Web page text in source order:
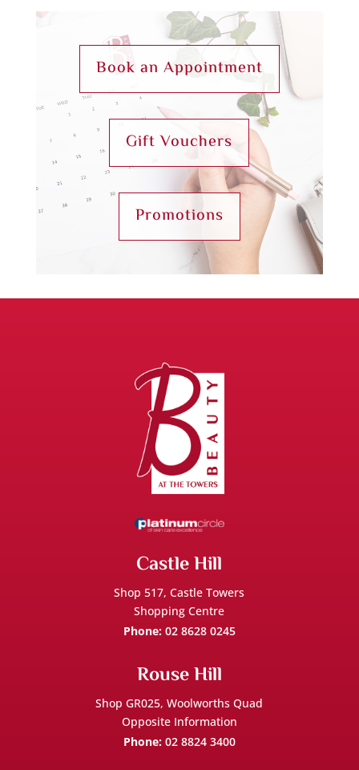
Book an Appointment
Gift Vouchers
Promotions
Castle Hill
Shop 517,Castle Towers
Shopping Centre
Phone: 02 8628 0245
Rouse Hill
Shop GR025, Woolworths Quad
Opposite Information
Phone: 02 8824 3400